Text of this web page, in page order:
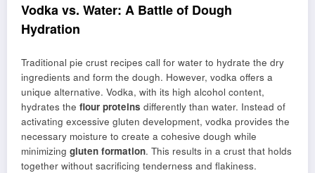
Vodka vs. Water: A Battle of Dough
Hydration
Traditional pie crust recipes call for water to hydrate the dry
ingredients and form the dough. However, vodka offers a
unique alternative. Vodka, with its high alcohol content,
hydrates the flour proteins differently than water. Instead of
activating excessive gluten development, vodka provides the
necessary moisture to create a cohesive dough while
minimizing gluten formation. This results in a crust that holds
together without sacrificing tenderness and flakiness.